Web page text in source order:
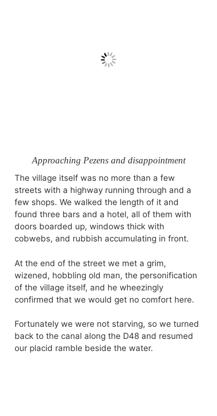
Approaching Pezens and disappointment
The village itself was no more than a few
streets with a highway running through and a
few shops. We walked the length of it and
found three bars and a hotel, all of them with
doors boarded up, windows thick with
cobwebs, and rubbish accumulating in front.
At the end of the street we met a grim,
wizened, hobbling old man, the personification
of the village itself, and he wheezingly
confirmed that we would get no comfort here.
Fortunately we were not starving, so we turned
back to the canal along the D48 and resumed
our placid ramble beside the water.